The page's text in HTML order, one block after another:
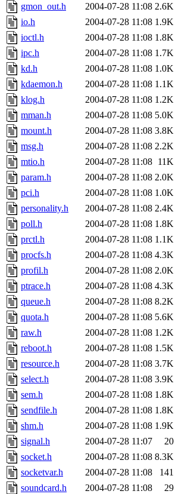
gmon_out.h
2004-07-28 11:08 2.6K
io.h
2004-07-28 11:08 1.9K
ioctl.h
2004-07-28 11:08 1.8K
ipc.h
2004-07-28 11:08 1.7K
kd.h
2004-07-28 11:08 1.0K
kdaemon.h
2004-07-28 11:08 1.1K
klog.h
2004-07-28 11:08 1.2K
mman.h
2004-07-28 11:08 5.0K
mount.h
2004-07-28 11:08 3.8K
msg.h
2004-07-28 11:08 2.2K
mtio.h
2004-07-28 11:08 11K
param.h
2004-07-28 11:08 2.0K
pci.h
2004-07-28 11:08 1.0K
personality.h
2004-07-28 11:08 2.4K
poll.h
2004-07-28 11:08 1.8K
prctl.h
2004-07-28 11:08 1.1K
procfs.h
2004-07-28 11:08 4.3K
profil.h
2004-07-28 11:08 2.0K
ptrace.h
2004-07-28 11:08 4.3K
queue.h
2004-07-28 11:08 8.2K
quota.h
2004-07-28 11:08 5.6K
raw.h
2004-07-28 11:08 1.2K
reboot.h
2004-07-28 11:08 1.5K
resource.h
2004-07-28 11:08 3.7K
select.h
2004-07-28 11:08 3.9K
sem.h
2004-07-28 11:08 1.8K
sendfile.h
2004-07-28 11:08 1.8K
shm.h
2004-07-28 11:08 1.9K
signal.h
2004-07-28 11:07
20
socket.h
2004-07-28 11:08 8.3K
socketvar.h
2004-07-28 11:08
141
soundcard.h
2004-07-28 11:08
29